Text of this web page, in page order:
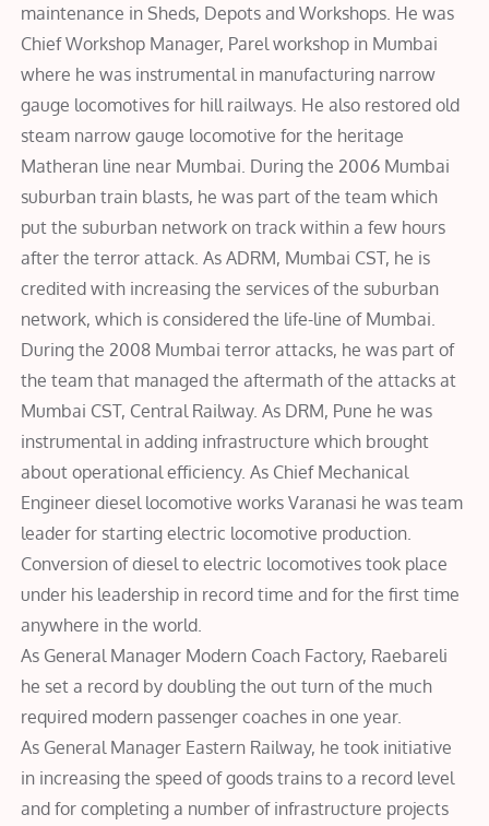
maintenance in Sheds, Depots and Workshops. He was
Chief Workshop Manager, Parel workshop in Mumbai
where he was instrumental in manufacturing narrow
gauge locomotives for hill railways. He also restored old
steam narrow gauge locomotive for the heritage
Matheran line near Mumbai. During the 2006 Mumbai
suburban train blasts, he was part of the team which
put the suburban network on track within a few hours
after the terror attack. As ADRM, Mumbai CST, he is
credited with increasing the services of the suburban
network, which is considered the life-line of Mumbai.
During the 2008 Mumbai terror attacks, he was part of
the team that managed the aftermath of the attacks at
Mumbai CST, Central Railway. As DRM, Pune he was
instrumental in adding infrastructure which brought
about operational efficiency. As Chief Mechanical
Engineer diesel locomotive works Varanasi he was team
leader for starting electric locomotive production.
Conversion of diesel to electric locomotives took place
under his leadership in record time and for the first time
anywhere in the world.
As General Manager Modern Coach Factory, Raebareli
he set a record by doubling the out turn of the much
required modern passenger coaches in one year.
As General Manager Eastern Railway, he took initiative
in increasing the speed of goods trains to a record level
and for completing a number of infrastructure projects